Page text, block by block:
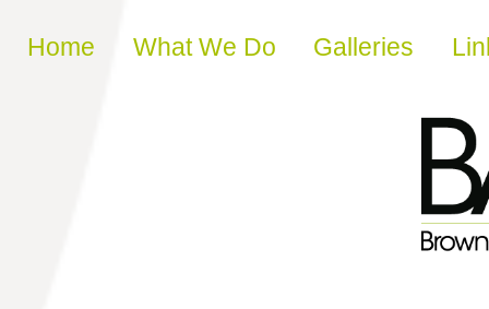
Skip to content
Home What We Do Galleries